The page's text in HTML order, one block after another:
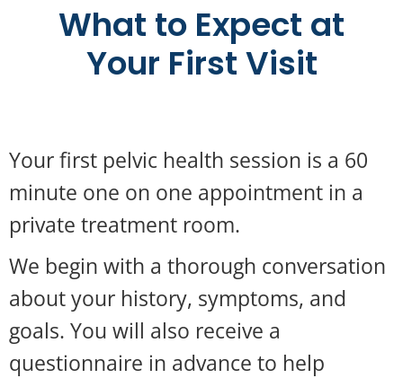
What to Expect at
Your First Visit
Your first pelvic health session is a 60
minute one on one appointment in a
private treatment room.
We begin with a thorough conversation
about your history, symptoms, and
goals. You will also receive a
questionnaire in advance to help